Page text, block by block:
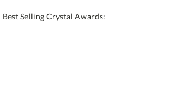
Blank - No Personalization
Best Selling Crystal Awards: